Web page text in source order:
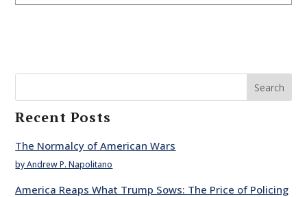
Search
Recent Posts
The Normalcy of American Wars
by Andrew P. Napolitano
America Reaps What Trump Sows: The Price of Policing